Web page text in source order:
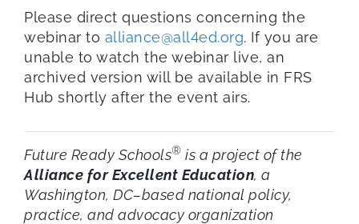
Please direct questions concerning the
webinar to alliance@all4ed.org. If you are
unable to watch the webinar live, an
archived version will be available in FRS
Hub shortly after the event airs.
Future Ready Schools® is a project of the
Alliance for Excellent Education, a
Washington, DC–based national policy,
practice, and advocacy organization